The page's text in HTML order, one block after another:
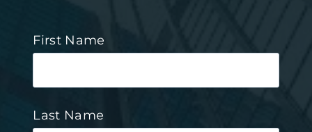
First Name
Last Name